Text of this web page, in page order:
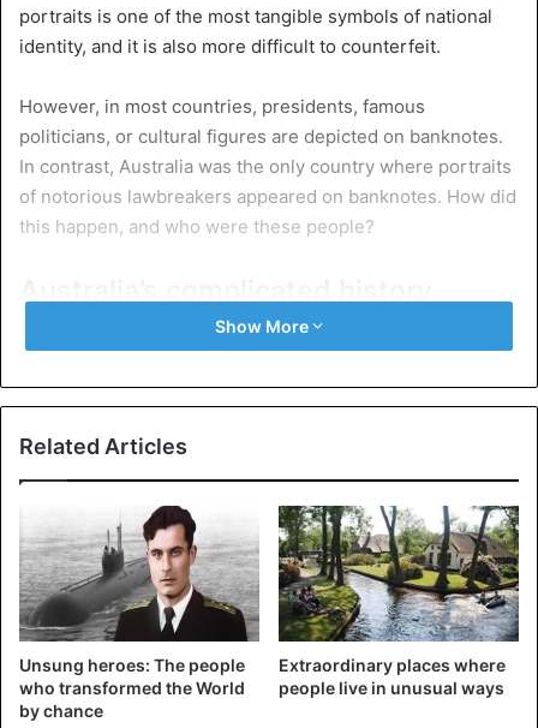
portraits is one of the most tangible symbols of national
identity, and it is also more difficult to counterfeit.
However, in most countries, presidents, famous
politicians, or cultural figures are depicted on banknotes.
In contrast, Australia was the only country where portraits
of notorious lawbreakers appeared on banknotes. How did
this happen, and who were these people?
Ships transporting convicts to Australia
The history of Australia began with the resettlement of
Show More
Related Articles
Unsung heroes: The people
who transformed the World
by chance
Extraordinary places where
people live in unusual ways